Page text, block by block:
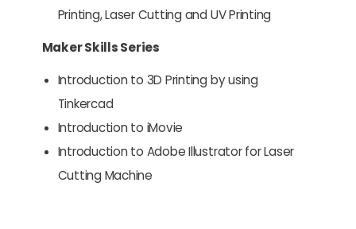
Printing, Laser Cutting and UV Printing
Maker Skills Series
Introduction to 3D Printing by using
Tinkercad
Introduction to iMovie
Introduction to Adobe Illustrator for Laser
Cutting Machine